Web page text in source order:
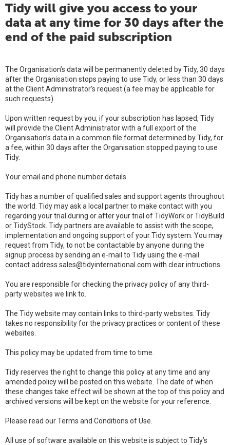
Tidy will give you access to your
data at any time for 30 days after the
end of the paid subscription
The Organisation’s data will be permanently deleted by Tidy, 30 days
after the Organisation stops paying to use Tidy, or less than 30 days
at the Client Administrator’s request (a fee may be applicable for
such requests).
Upon written request by you, if your subscription has lapsed, Tidy
will provide the Client Administrator with a full export of the
Organisation’s data in a common file format determined by Tidy, for
a fee, within 30 days after the Organisation stopped paying to use
Tidy.
Your email and phone number details.
Tidy has a number of qualified sales and support agents throughout
the world. Tidy may ask a local partner to make contact with you
regarding your trial during or after your trial of TidyWork or TidyBuild
or TidyStock. Tidy partners are available to assist with the scope,
implementation and ongoing support of your Tidy system. You may
request from Tidy, to not be contactable by anyone during the
signup process by sending an e-mail to Tidy using the e-mail
contact address sales@tidyinternational.com with clear intructions.
You are responsible for checking the privacy policy of any third-
party websites we link to.
The Tidy website may contain links to third-party websites. Tidy
takes no responsibility for the privacy practices or content of these
websites.
This policy may be updated from time to time.
Tidy reserves the right to change this policy at any time and any
amended policy will be posted on this website. The date of when
these changes take effect will be shown at the top of this policy and
archived versions will be kept on the website for your reference.
Please read our Terms and Conditions of Use.
All use of software available on this website is subject to Tidy’s